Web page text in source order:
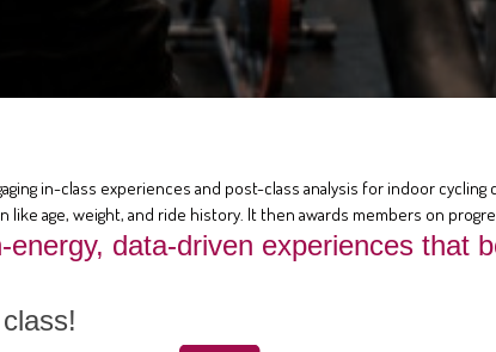
in-class experiences and post-class analysis for indoor
age, weight, and ride history. It then awards members on
data-driven experiences that